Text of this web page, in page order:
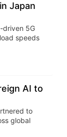
Japan
driven 5G
speeds
AI to
to
global